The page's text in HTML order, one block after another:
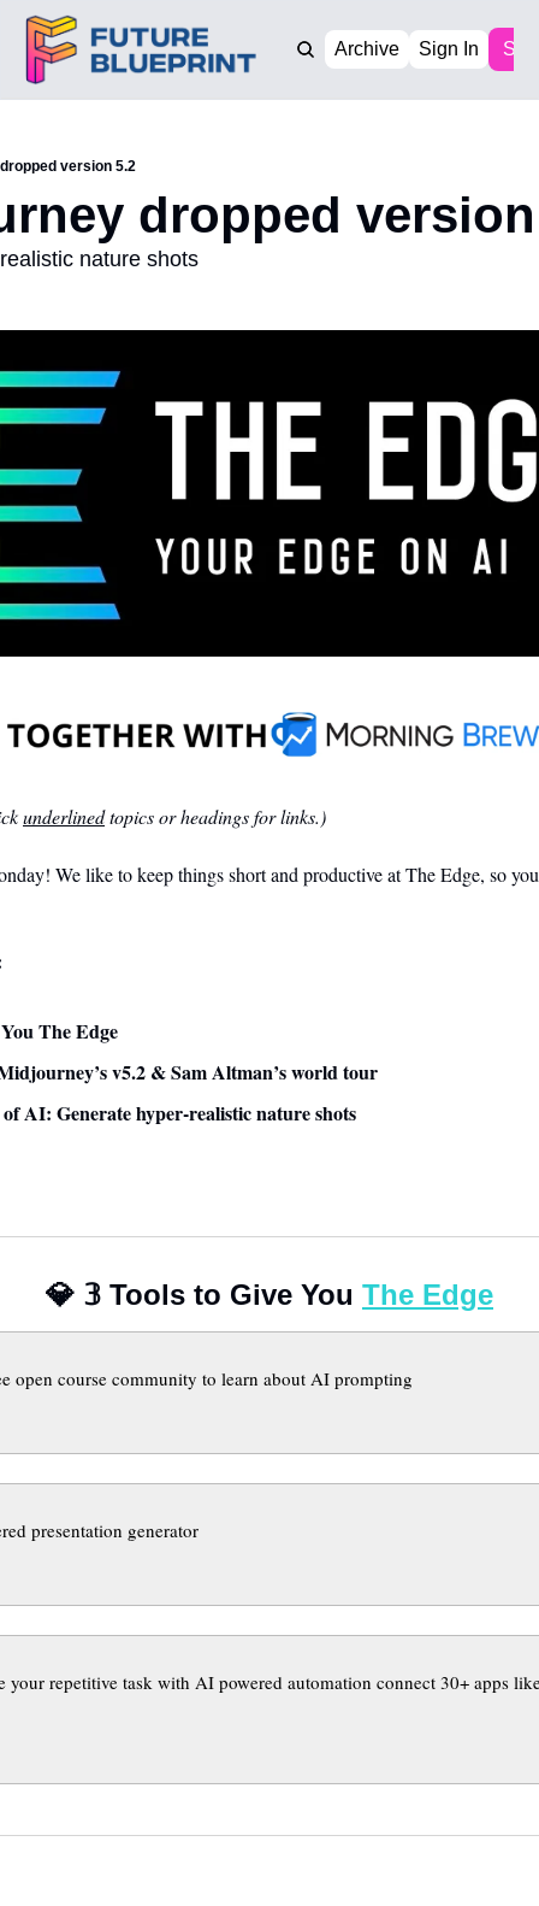
Archive Sign In
version 5.2
dropped
nature shots
underlined topics or headings for links.)
We like to keep things short and productive at The Edge, so
The Edge
v5.2 & Sam Altman’s world tour
AI: Generate hyper-realistic nature shots
💎 𝟛 Tools to Give You The Edge
open course community to learn about AI prompting
presentation generator
your repetitive task with AI powered automation connect 30+ apps